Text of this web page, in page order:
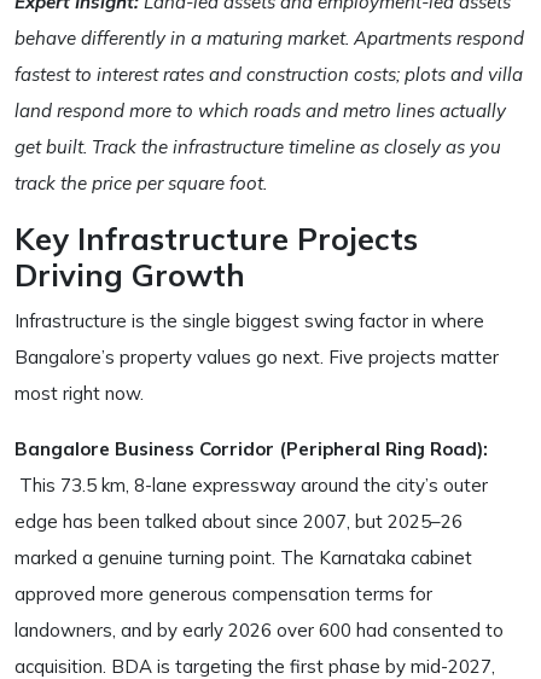
behave differently in a maturing market. Apartments respond
fastest to interest rates and construction costs; plots and villa
land respond more to which roads and metro lines actually
get built. Track the infrastructure timeline as closely as you
track the price per square foot.
Key Infrastructure Projects
Driving Growth
Infrastructure is the single biggest swing factor in where
Bangalore’s property values go next. Five projects matter
most right now.
Bangalore Business Corridor (Peripheral Ring Road):
This 73.5 km, 8-lane expressway around the city’s outer
edge has been talked about since 2007, but 2025–26
marked a genuine turning point. The Karnataka cabinet
approved more generous compensation terms for
landowners, and by early 2026 over 600 had consented to
acquisition. BDA is targeting the first phase by mid-2027,